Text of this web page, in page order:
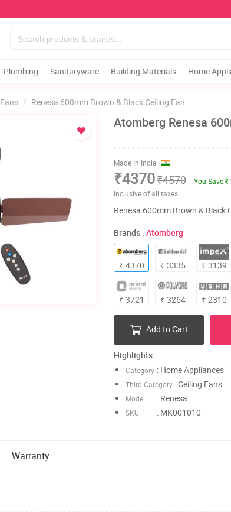
Plumbing Sanitaryware Building Materials Home
Fans Renesa 600mm Brown & Black Ceiling Fan
Atomberg Renesa
Made In India
₹4370₹4570 You Save
Inclusive of all taxes
Renesa 600mm Brown & Black
Brands :Atomberg
₹ 4370 ₹ 3335 ₹ 3139
₹ 3721 ₹ 3264 ₹ 2310
Add to Cart
Highlights
Category : Home Appliances
Third Category : Ceiling Fans
Model : Renesa
SKU : MK001010
Warranty